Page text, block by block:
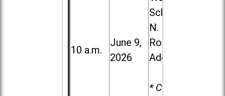
10 a.m.
June 9,
2026
School, 213
N. Lombard
Road in
Addison
* Child care